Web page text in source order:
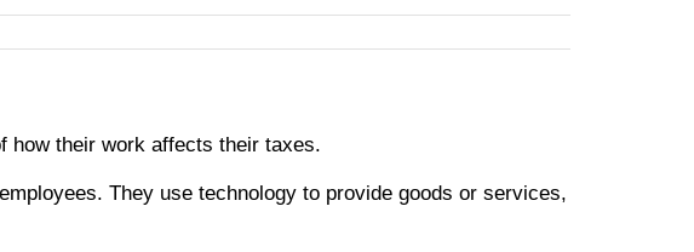
how their work affects their taxes.
They use technology to provide goods or services,